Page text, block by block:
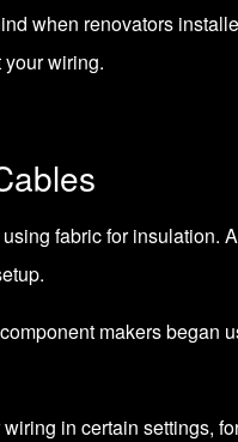
when renovators
wiring.
fabric for insulation.
makers
in certain settings,